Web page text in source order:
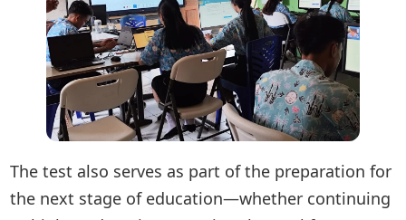
The test also serves as part of the preparation for
the next stage of education—whether continuing